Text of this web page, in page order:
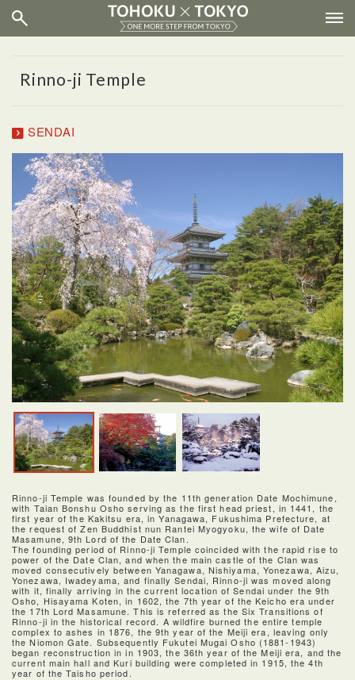
Rinno-ji Temple
SENDAI
Rinno-ji Temple was founded by the 11th generation Date Mochimune,
with Taian Bonshu Osho serving as the first head priest, in 1441, the
first year of the Kakitsu era, in Yanagawa, Fukushima Prefecture, at
the request of Zen Buddhist nun Rantei Myogyoku, the wife of Date
Masamune, 9th Lord of the Date Clan.
The founding period of Rinno-ji Temple coincided with the rapid rise to
power of the Date Clan, and when the main castle of the Clan was
moved consecutively between Yanagawa, Nishiyama, Yonezawa, Aizu,
Yonezawa, Iwadeyama, and finally Sendai, Rinno-ji was moved along
with it, finally arriving in the current location of Sendai under the 9th
Osho, Hisayama Koten, in 1602, the 7th year of the Keicho era under
the 17th Lord Masamune. This is referred as the Six Transitions of
Rinno-ji in the historical record. A wildfire burned the entire temple
complex to ashes in 1876, the 9th year of the Meiji era, leaving only
the Niomon Gate. Subsequently Fukutei Mugai Osho (1881-1943)
began reconstruction in in 1903, the 36th year of the Meiji era, and the
current main hall and Kuri building were completed in 1915, the 4th
year of the Taisho period.